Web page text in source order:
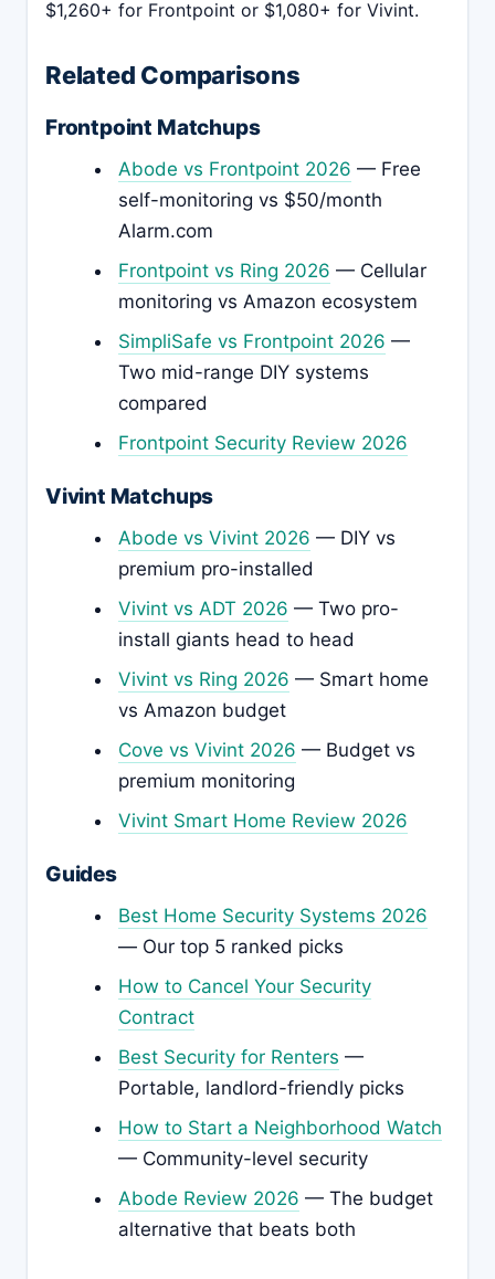
$1,260+ for Frontpoint or $1,080+ for Vivint.
Related Comparisons
Frontpoint Matchups
Abode vs Frontpoint 2026 — Free
self-monitoring vs $50/month
Alarm.com
Frontpoint vs Ring 2026 — Cellular
monitoring vs Amazon ecosystem
SimpliSafe vs Frontpoint 2026 —
Two mid-range DIY systems
compared
Frontpoint Security Review 2026
Vivint Matchups
Abode vs Vivint 2026 — DIY vs
premium pro-installed
Vivint vs ADT 2026 — Two pro-
install giants head to head
Vivint vs Ring 2026 — Smart home
vs Amazon budget
Cove vs Vivint 2026 — Budget vs
premium monitoring
Vivint Smart Home Review 2026
Guides
Best Home Security Systems 2026
— Our top 5 ranked picks
How to Cancel Your Security
Contract
Best Security for Renters —
Portable, landlord-friendly picks
How to Start a Neighborhood Watch
— Community-level security
Abode Review 2026 — The budget
alternative that beats both